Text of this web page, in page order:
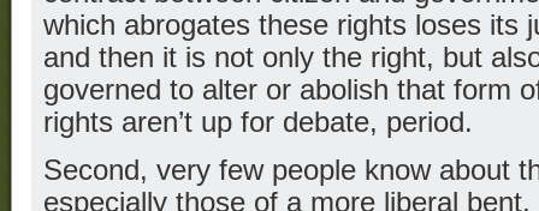
which abrogates these rights loses its
and then it is not only the right, but
governed to alter or abolish that form
rights aren’t up for debate, period.
Second, very few people know about
especially those of a more liberal